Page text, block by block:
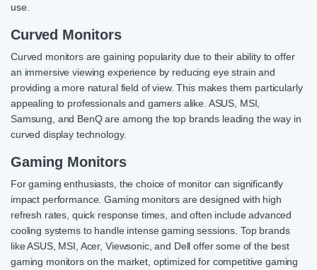
use.
Curved Monitors
Curved monitors are gaining popularity due to their ability to offer
an immersive viewing experience by reducing eye strain and
providing a more natural field of view. This makes them particularly
appealing to professionals and gamers alike. ASUS, MSI,
Samsung, and BenQ are among the top brands leading the way in
curved display technology.
Gaming Monitors
For gaming enthusiasts, the choice of monitor can significantly
impact performance. Gaming monitors are designed with high
refresh rates, quick response times, and often include advanced
cooling systems to handle intense gaming sessions. Top brands
like ASUS, MSI, Acer, Viewsonic, and Dell offer some of the best
gaming monitors on the market, optimized for competitive gaming